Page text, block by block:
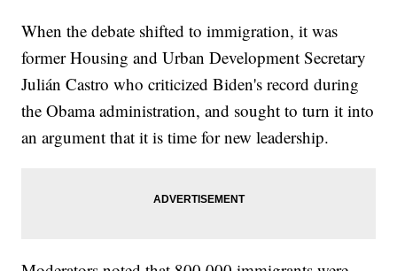
When the debate shifted to immigration, it was
former Housing and Urban Development Secretary
Julián Castro who criticized Biden's record during
the Obama administration, and sought to turn it into
an argument that it is time for new leadership.